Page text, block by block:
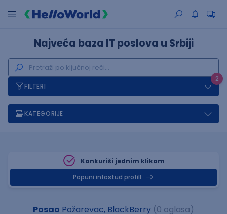
Najveća baza IT poslova u Srbiji
2
FILTERI
KATEGORIJE
Konkuriši jednim klikom
Popuni infostud profill
Posao Požarevac, BlackBerry (0 oglasa)